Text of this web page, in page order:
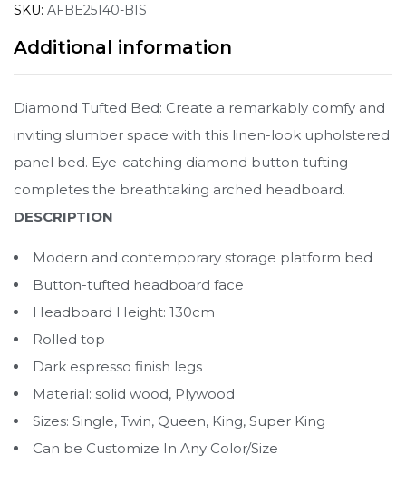
SKU: AFBE25140-BIS
Additional information
Diamond Tufted Bed: Create a remarkably comfy and
inviting slumber space with this linen-look upholstered
panel bed. Eye-catching diamond button tufting
completes the breathtaking arched headboard.
DESCRIPTION
Modern and contemporary storage platform bed
Button-tufted headboard face
Headboard Height: 130cm
Rolled top
Dark espresso finish legs
Material: solid wood, Plywood
Sizes: Single, Twin, Queen, King, Super King
Can be Customize In Any Color/Size